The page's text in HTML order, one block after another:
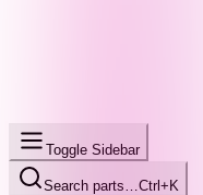
Toggle Sidebar
Search parts… Ctrl+K